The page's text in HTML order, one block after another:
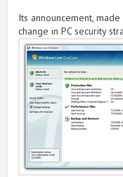
Its announcement,
change in PC security